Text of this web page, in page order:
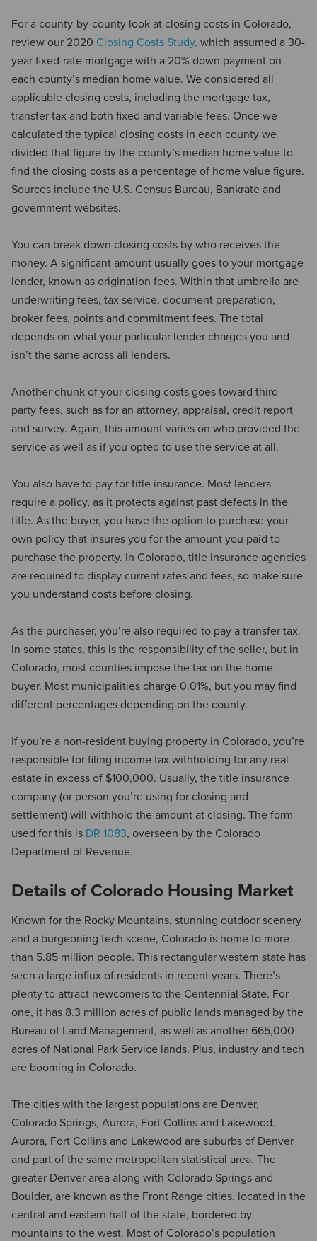
For a county-by-county look at closing costs in Colorado,
review our 2020 Closing Costs Study, which assumed a 30-
year fixed-rate mortgage with a 20% down payment on
each county’s median home value. We considered all
applicable closing costs, including the mortgage tax,
transfer tax and both fixed and variable fees. Once we
calculated the typical closing costs in each county we
divided that figure by the county’s median home value to
find the closing costs as a percentage of home value figure.
Sources include the U.S. Census Bureau, Bankrate and
government websites.
You can break down closing costs by who receives the
money. A significant amount usually goes to your mortgage
lender, known as origination fees. Within that umbrella are
underwriting fees, tax service, document preparation,
broker fees, points and commitment fees. The total
depends on what your particular lender charges you and
isn’t the same across all lenders.
Another chunk of your closing costs goes toward third-
party fees, such as for an attorney, appraisal, credit report
and survey. Again, this amount varies on who provided the
service as well as if you opted to use the service at all.
You also have to pay for title insurance. Most lenders
require a policy, as it protects against past defects in the
title. As the buyer, you have the option to purchase your
own policy that insures you for the amount you paid to
purchase the property. In Colorado, title insurance agencies
are required to display current rates and fees, so make sure
you understand costs before closing.
As the purchaser, you’re also required to pay a transfer tax.
In some states, this is the responsibility of the seller, but in
Colorado, most counties impose the tax on the home
buyer. Most municipalities charge 0.01%, but you may find
different percentages depending on the county.
If you’re a non-resident buying property in Colorado, you’re
responsible for filing income tax withholding for any real
estate in excess of $100,000. Usually, the title insurance
company (or person you’re using for closing and
settlement) will withhold the amount at closing. The form
used for this is DR 1083, overseen by the Colorado
Department of Revenue.
Details of Colorado Housing Market
Known for the Rocky Mountains, stunning outdoor scenery
and a burgeoning tech scene, Colorado is home to more
than 5.85 million people. This rectangular western state has
seen a large influx of residents in recent years. There’s
plenty to attract newcomers to the Centennial State. For
one, it has 8.3 million acres of public lands managed by the
Bureau of Land Management, as well as another 665,000
acres of National Park Service lands. Plus, industry and tech
are booming in Colorado.
The cities with the largest populations are Denver,
Colorado Springs, Aurora, Fort Collins and Lakewood.
Aurora, Fort Collins and Lakewood are suburbs of Denver
and part of the same metropolitan statistical area. The
greater Denver area along with Colorado Springs and
Boulder, are known as the Front Range cities, located in the
central and eastern half of the state, bordered by
mountains to the west. Most of Colorado’s population